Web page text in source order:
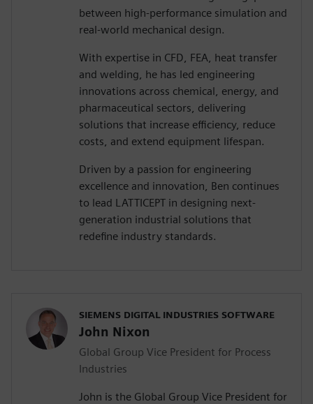
between high-performance simulation and
real-world mechanical design.
With expertise in CFD, FEA, heat transfer
and welding, he has led engineering
innovations across chemical, energy, and
pharmaceutical sectors, delivering
solutions that increase efficiency, reduce
costs, and extend equipment lifespan.
Driven by a passion for engineering
excellence and innovation, Ben continues
to lead LATTICEPT in designing next-
generation industrial solutions that
redefine industry standards.
SIEMENS DIGITAL INDUSTRIES SOFTWARE
John Nixon
Global Group Vice President for Process
Industries
John is the Global Group Vice President for